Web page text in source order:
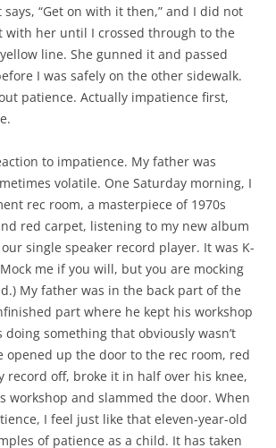
“Get on with it then,” and I did not
with her until I crossed through to the
line. She gunned it and passed
I was safely on the other sidewalk.
patience. Actually impatience first,
to impatience. My father was
volatile. One Saturday morning, I
rec room, a masterpiece of 1970s
red carpet, listening to my new album
single speaker record player. It was K-
me if you will, but you are mocking
My father was in the back part of the
part where he kept his workshop
doing something that obviously wasn’t
opened up the door to the rec room, red
record off, broke it in half over his knee,
workshop and slammed the door. When
I feel just like that eleven-year-old
of patience as a child. It has taken